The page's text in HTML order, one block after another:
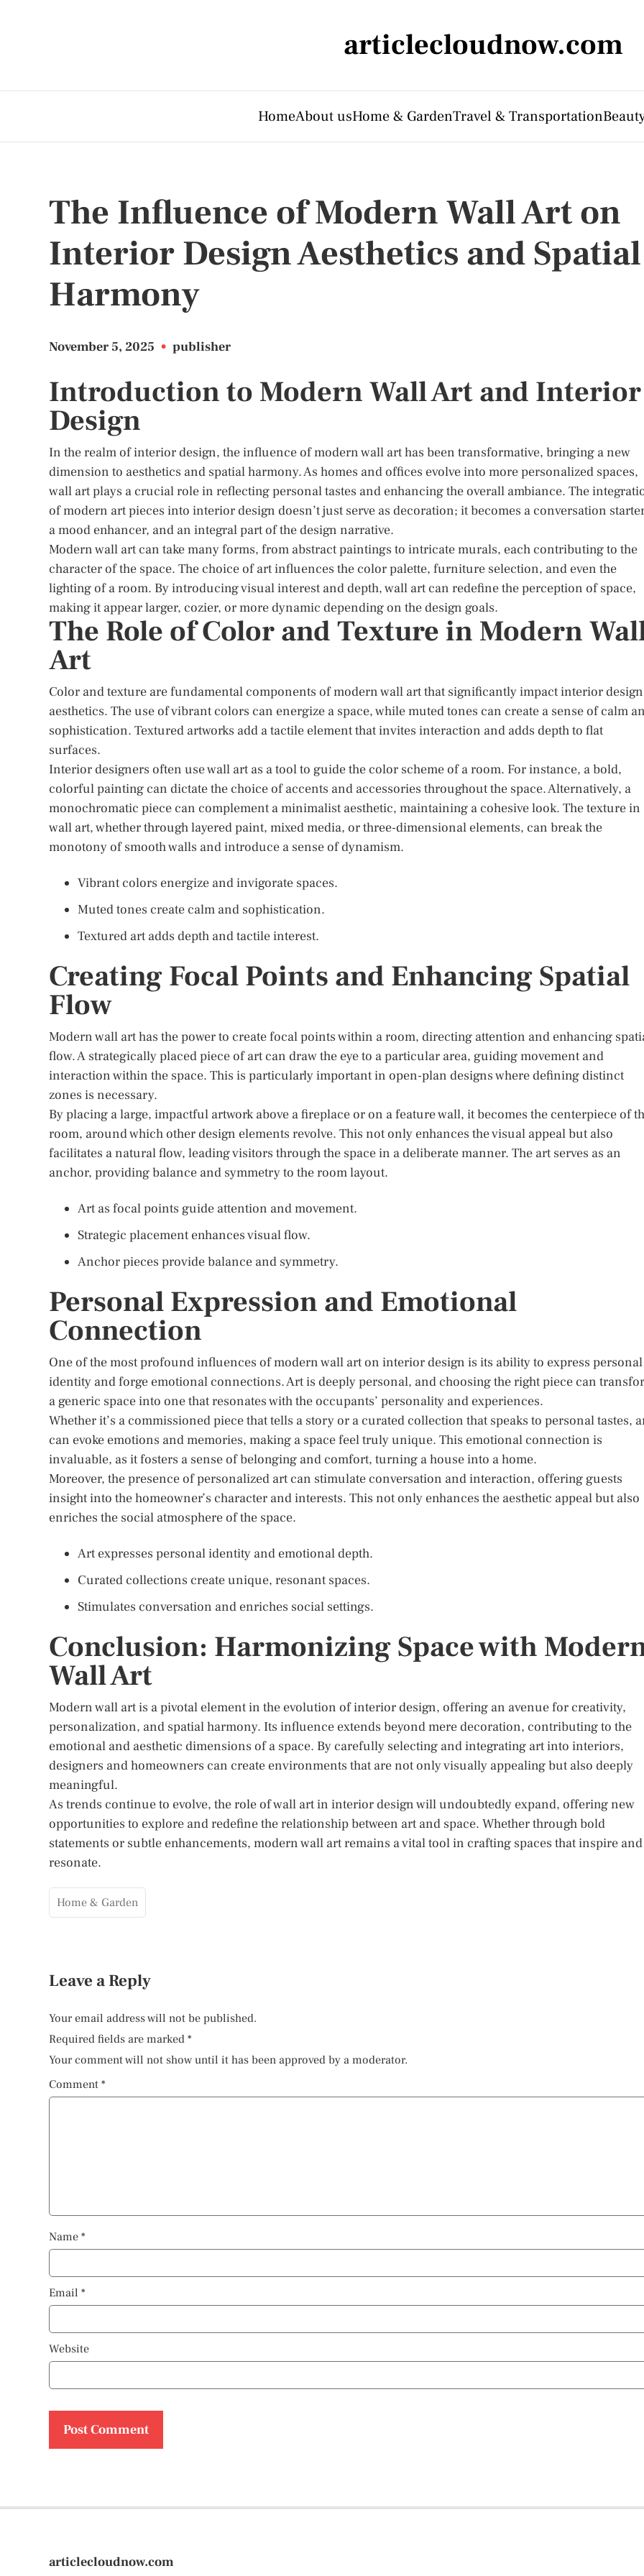
articlecloudnow.com
HomeAbout usHome & GardenTravel & Transportation
The Influence of Modern Wall Art on
Interior Design Aesthetics and Spatial
Harmony
November 5, 2025 • publisher
Introduction to Modern Wall Art and Interior
Design
In the realm of interior design, the influence of modern wall art has been transformative, bringing a new
dimension to aesthetics and spatial harmony. As homes and offices evolve into more personalized spaces,
wall art plays a crucial role in reflecting personal tastes and enhancing the overall ambiance. The
of modern art pieces into interior design doesn’t just serve as decoration; it becomes a conversation
a mood enhancer, and an integral part of the design narrative.
Modern wall art can take many forms, from abstract paintings to intricate murals, each contributing to the
character of the space. The choice of art influences the color palette, furniture selection, and even the
lighting of a room. By introducing visual interest and depth, wall art can redefine the perception of space,
making it appear larger, cozier, or more dynamic depending on the design goals.
The Role of Color and Texture in Modern
Art
Color and texture are fundamental components of modern wall art that significantly impact interior design
aesthetics. The use of vibrant colors can energize a space, while muted tones can create a sense of calm
sophistication. Textured artworks add a tactile element that invites interaction and adds depth to flat
surfaces.
Interior designers often use wall art as a tool to guide the color scheme of a room. For instance, a bold,
colorful painting can dictate the choice of accents and accessories throughout the space. Alternatively, a
monochromatic piece can complement a minimalist aesthetic, maintaining a cohesive look. The texture in
wall art, whether through layered paint, mixed media, or three-dimensional elements, can break the
monotony of smooth walls and introduce a sense of dynamism.
Vibrant colors energize and invigorate spaces.
Muted tones create calm and sophistication.
Textured art adds depth and tactile interest.
Creating Focal Points and Enhancing Spatial
Flow
Modern wall art has the power to create focal points within a room, directing attention and enhancing
flow. A strategically placed piece of art can draw the eye to a particular area, guiding movement and
interaction within the space. This is particularly important in open-plan designs where defining distinct
zones is necessary.
By placing a large, impactful artwork above a fireplace or on a feature wall, it becomes the centerpiece of
room, around which other design elements revolve. This not only enhances the visual appeal but also
facilitates a natural flow, leading visitors through the space in a deliberate manner. The art serves as an
anchor, providing balance and symmetry to the room layout.
Art as focal points guide attention and movement.
Strategic placement enhances visual flow.
Anchor pieces provide balance and symmetry.
Personal Expression and Emotional
Connection
One of the most profound influences of modern wall art on interior design is its ability to express personal
identity and forge emotional connections. Art is deeply personal, and choosing the right piece can
a generic space into one that resonates with the occupants’ personality and experiences.
Whether it’s a commissioned piece that tells a story or a curated collection that speaks to personal tastes,
can evoke emotions and memories, making a space feel truly unique. This emotional connection is
invaluable, as it fosters a sense of belonging and comfort, turning a house into a home.
Moreover, the presence of personalized art can stimulate conversation and interaction, offering guests
insight into the homeowner’s character and interests. This not only enhances the aesthetic appeal but also
enriches the social atmosphere of the space.
Art expresses personal identity and emotional depth.
Curated collections create unique, resonant spaces.
Stimulates conversation and enriches social settings.
Conclusion: Harmonizing Space with
Wall Art
Modern wall art is a pivotal element in the evolution of interior design, offering an avenue for creativity,
personalization, and spatial harmony. Its influence extends beyond mere decoration, contributing to the
emotional and aesthetic dimensions of a space. By carefully selecting and integrating art into interiors,
designers and homeowners can create environments that are not only visually appealing but also deeply
meaningful.
As trends continue to evolve, the role of wall art in interior design will undoubtedly expand, offering new
opportunities to explore and redefine the relationship between art and space. Whether through bold
statements or subtle enhancements, modern wall art remains a vital tool in crafting spaces that inspire and
resonate.
Home & Garden
Leave a Reply
Your email address will not be published.
Required fields are marked *
Your comment will not show until it has been approved by a moderator.
Comment *
Name *
Email *
Website
articlecloudnow.com